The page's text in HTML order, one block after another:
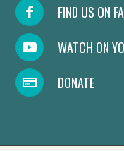
FIND US ON
WATCH ON
DONATE